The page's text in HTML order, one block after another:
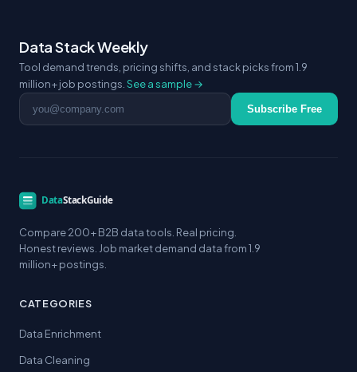
Data Stack Weekly
Tool demand trends, pricing shifts, and stack picks from 1.9
million+ job postings. See a sample →
Email address Subscribe Free
Compare 200+ B2B data tools. Real pricing.
Honest reviews. Job market demand data from 1.9
million+ postings.
CATEGORIES
Data Enrichment
Data Cleaning